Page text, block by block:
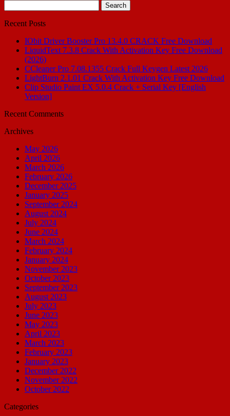
for:
Recent Posts
IObit Driver Booster Pro 13.4.0 CRACK Free Download
LiquidText 7.3.8 Crack With Activation Key Free Download
(2026)
CCleaner Pro 7.08.1355 Crack Full Keygen Latest 2026
LightBurn 2.1.01 Crack With Activation Key Free Download
Clip Studio Paint EX 5.0.4 Crack + Serial Key [English
Version]
Recent Comments
Archives
May 2026
April 2026
March 2026
February 2026
December 2025
January 2025
September 2024
August 2024
July 2024
June 2024
March 2024
February 2024
January 2024
November 2023
October 2023
September 2023
August 2023
July 2023
June 2023
May 2023
April 2023
March 2023
February 2023
January 2023
December 2022
November 2022
October 2022
Categories